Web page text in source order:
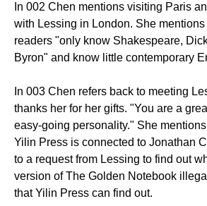
In 002 Chen mentions visiting Paris
with Lessing in London. She
readers "only know Shakespeare,
Byron" and know little contemporary
In 003 Chen refers back to meeting
thanks her for her gifts. "You are a
easy-going personality." She
Yilin Press is connected to Jonathan
to a request from Lessing to find out
version of The Golden Notebook
that Yilin Press can find out.